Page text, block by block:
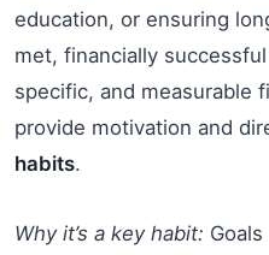
education, or ensuring
met, financially
specific, and measurable
provide motivation and
habits.
Why it’s a key habit: